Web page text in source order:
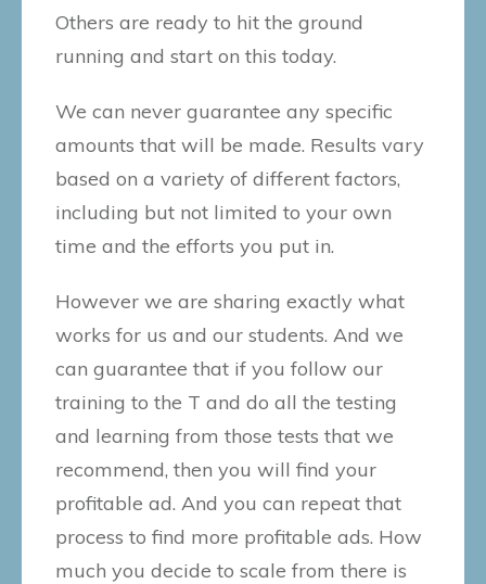
Others are ready to hit the ground
running and start on this today.
We can never guarantee any specific
amounts that will be made. Results vary
based on a variety of different factors,
including but not limited to your own
time and the efforts you put in.
However we are sharing exactly what
works for us and our students. And we
can guarantee that if you follow our
training to the T and do all the testing
and learning from those tests that we
recommend, then you will find your
profitable ad. And you can repeat that
process to find more profitable ads. How
much you decide to scale from there is